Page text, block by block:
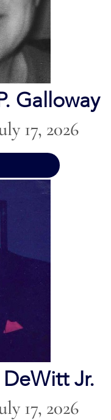
Galloway
17, 2026
Jr.
17, 2026